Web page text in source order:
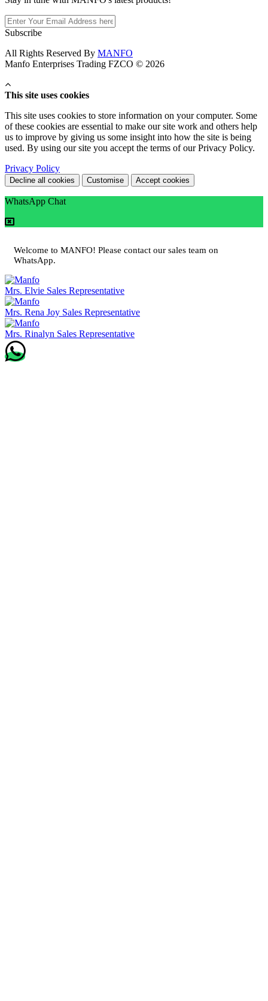
Subscribe
All Rights Reserved By MANFO
Manfo Enterprises Trading FZCO © 2026
This site uses cookies
This site uses cookies to store information on your computer. Some
of these cookies are essential to make our site work and others help
us to improve by giving us some insight into how the site is being
used. By using our site you accept the terms of our Privacy Policy.
Privacy Policy
Decline all cookies Customise Accept cookies
WhatsApp Chat
Welcome to MANFO! Please contact our sales team on
WhatsApp.
Mrs. Elvie Sales Representative
Mrs. Rena Joy Sales Representative
Mrs. Rinalyn Sales Representative